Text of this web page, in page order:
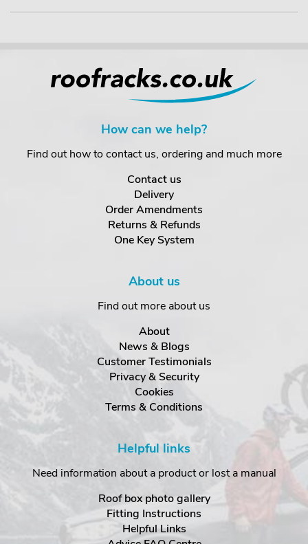
How can we help?
Find out how to contact us, ordering and much more
Contact us
Delivery
Order Amendments
Returns & Refunds
One Key System
About us
Find out more about us
About
News & Blogs
Customer Testimonials
Privacy & Security
Cookies
Terms & Conditions
Helpful links
Need information about a product or lost a manual
Roof box photo gallery
Fitting Instructions
Helpful Links